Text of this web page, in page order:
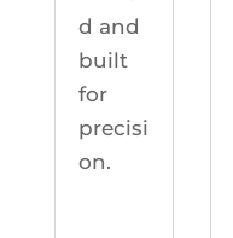
d and
built
for
precisi
on.